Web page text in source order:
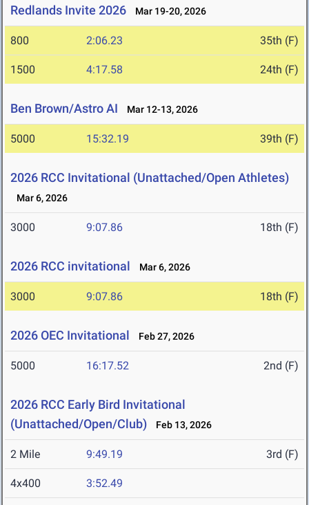
Redlands Invite 2026 Mar 19-20, 2026
800 2:06.23 35th (F)
1500 4:17.58 24th (F)
Ben Brown/Astro AI Mar 12-13, 2026
5000 15:32.19 39th (F)
2026 RCC Invitational (Unattached/Open Athletes)
Mar 6, 2026
3000 9:07.86 18th (F)
2026 RCC invitational Mar 6, 2026
3000 9:07.86 18th (F)
2026 OEC Invitational Feb 27, 2026
5000 16:17.52 2nd (F)
2026 RCC Early Bird Invitational
(Unattached/Open/Club)
Feb 13, 2026
2 Mile 9:49.19 3rd (F)
4x400 3:52.49